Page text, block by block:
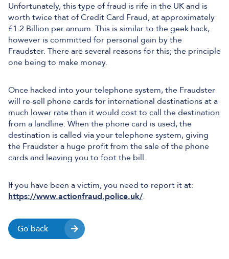
Unfortunately, this type of fraud is rife in the UK and is
worth twice that of Credit Card Fraud, at approximately
£1.2 Billion per annum. This is similar to the geek hack,
however is committed for personal gain by the
Fraudster. There are several reasons for this; the principle
one being to make money.
Once hacked into your telephone system, the Fraudster
will re-sell phone cards for international destinations at a
much lower rate than it would cost to call the destination
from a landline. When the phone card is used, the
destination is called via your telephone system, giving
the Fraudster a huge profit from the sale of the phone
cards and leaving you to foot the bill.
If you have been a victim, you need to report it at:
https://www.actionfraud.police.uk/.
Go back